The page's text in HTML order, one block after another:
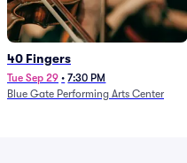
40 Fingers
Tue Sep 29 • 7:30 PM
Blue Gate Performing Arts Center